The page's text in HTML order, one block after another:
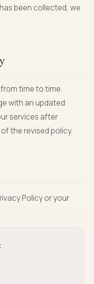
been collected, we
time to time.
with an updated
services after
the revised policy.
Policy or your